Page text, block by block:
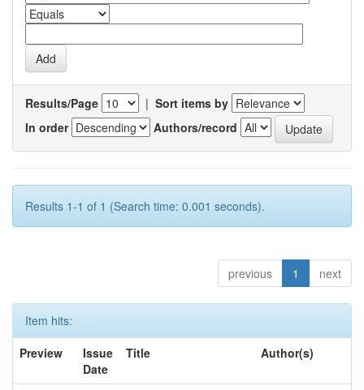
Results/Page | Sort items by
In order
Authors/record
Results 1-1 of 1 (Search time: 0.001 seconds).
previous 1 next
Item hits:
Preview
Issue
Date
Title Author(s)